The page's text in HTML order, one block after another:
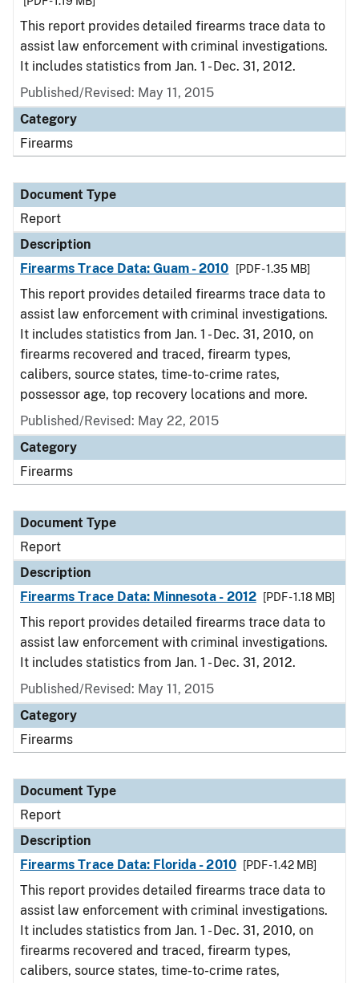
This report provides detailed firearms trace data to
assist law enforcement with criminal investigations.
It includes statistics from Jan. 1 - Dec. 31, 2012.
Published/Revised: May 11, 2015
Category
Firearms
Document Type
Report
Description
Firearms Trace Data: Guam - 2010
[PDF - 1.35 MB]
This report provides detailed firearms trace data to
assist law enforcement with criminal investigations.
It includes statistics from Jan. 1 - Dec. 31, 2010, on
firearms recovered and traced, firearm types,
calibers, source states, time-to-crime rates,
possessor age, top recovery locations and more.
Published/Revised: May 22, 2015
Category
Firearms
Document Type
Report
Description
Firearms Trace Data: Minnesota - 2012
[PDF - 1.18 MB]
This report provides detailed firearms trace data to
assist law enforcement with criminal investigations.
It includes statistics from Jan. 1 - Dec. 31, 2012.
Published/Revised: May 11, 2015
Category
Firearms
Document Type
Report
Description
Firearms Trace Data: Florida - 2010
[PDF - 1.42 MB]
This report provides detailed firearms trace data to
assist law enforcement with criminal investigations.
It includes statistics from Jan. 1 - Dec. 31, 2010, on
firearms recovered and traced, firearm types,
calibers, source states, time-to-crime rates,